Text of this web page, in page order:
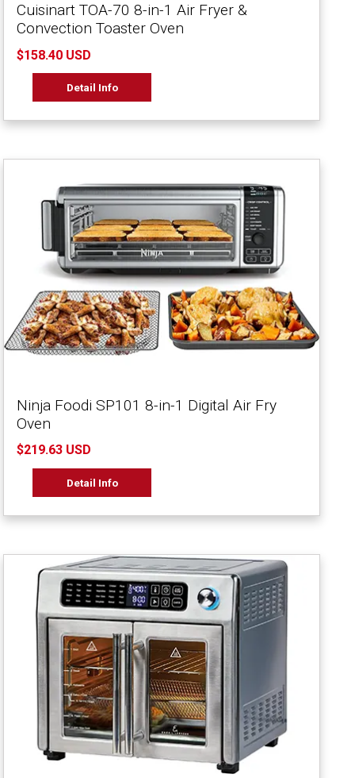
Cuisinart TOA-70 8-in-1 Air Fryer &
Convection Toaster Oven
$158.40 USD
Detail Info
Ninja Foodi SP101 8-in-1 Digital Air Fry
Oven
$219.63 USD
Detail Info